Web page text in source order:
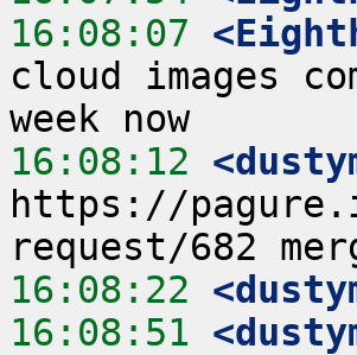
16:08:07
cloud images
16:08:12
https://
16:08:22
16:08:51